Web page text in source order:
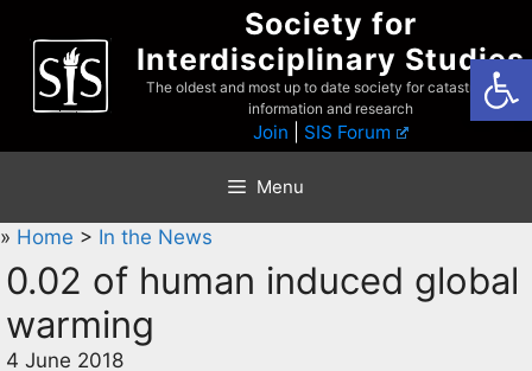
content
Society for
Interdisciplinary Studies
The oldest and most up to date society for catastrophist
information and research
Join SIS Forum
Menu
» Home > In the News
0.02 of human induced global
warming
4 June 2018